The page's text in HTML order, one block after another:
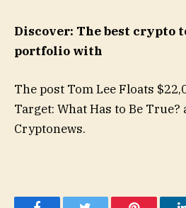
Discover: The best crypto
portfolio with
The post Tom Lee Floats
Target: What Has to Be
Cryptonews.